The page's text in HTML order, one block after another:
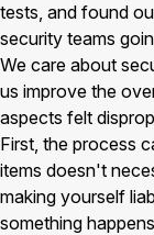
tests, and found
security teams
We care about
us improve the
aspects felt
First, the process
items doesn't
making yourself
something